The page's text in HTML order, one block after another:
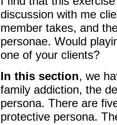
discussion with me
member takes, and
personae. Would
one of your clients?
In this section, we
family addiction, the
persona. There are
protective persona.